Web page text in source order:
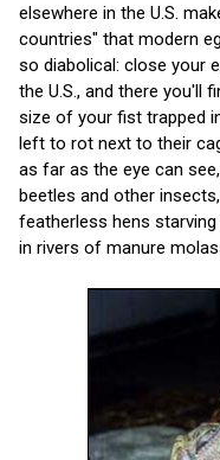
elsewhere in the U.S.
countries" that modern
so diabolical: close your
the U.S., and there you'll
size of your fist trapped
left to rot next to their
as far as the eye can
beetles and other
featherless hens
in rivers of manure